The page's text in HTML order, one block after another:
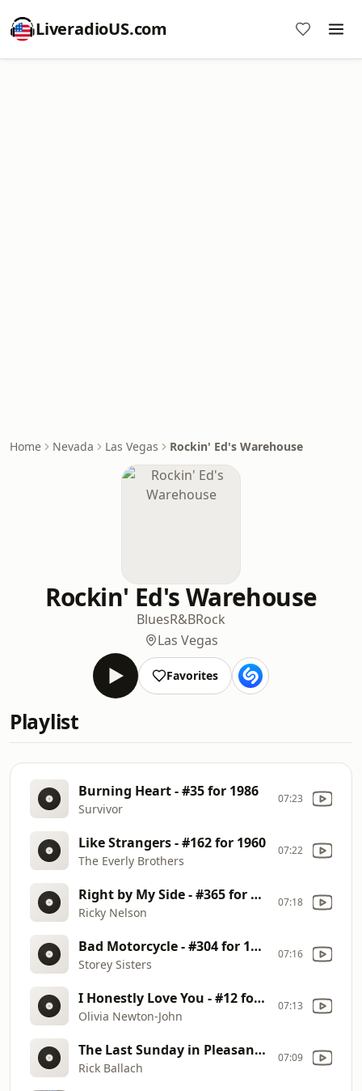
LiveradioUS.com
Home Nevada Las Vegas Rockin' Ed's Warehouse
Rockin' Ed's Warehouse
BluesR&BRock
Las Vegas
Favorites
Playlist
Burning Heart - #35 for 1986
Survivor
07:23
Like Strangers - #162 for 1960
The Everly Brothers
07:22
Right by My Side - #365 for 1960
Ricky Nelson
07:18
Bad Motorcycle - #304 for 1968
Storey Sisters
07:16
I Honestly Love You - #12 for 1974 - #254 for 1977
Olivia Newton-John
07:13
The Last Sunday in Pleasant Valley Township
Rick Ballach
07:09